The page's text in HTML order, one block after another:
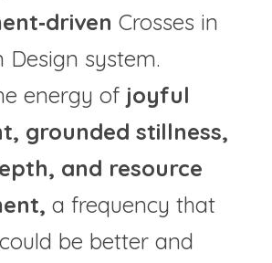
Crosses in
Design system.
energy of joyful
grounded stillness,
and resource
a frequency that
be better and